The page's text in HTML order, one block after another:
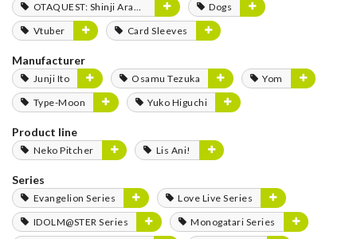
OTAQUEST: Shinji Aramaki
Dogs
Vtuber
Card Sleeves
Manufacturer
Junji Ito Osamu Tezuka
Yom
Type-Moon
Yuko Higuchi
Product line
Neko Pitcher Lis Ani!
Series
Evangelion Series
Love Live Series
IDOLM@STER Series
Monogatari Series